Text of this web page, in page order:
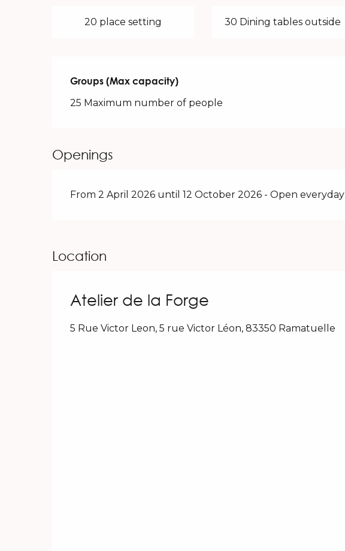
20 place setting 30 Dining tables outside
Groups (Max capacity)
Groups (Max capacity)
25 Maximum number of people
Openings
From 2 April 2026 until 12 October 2026 - Open everyday
Location
Atelier de la Forge
5 Rue Victor Leon, 5 rue Victor Léon, 83350 Ramatuelle